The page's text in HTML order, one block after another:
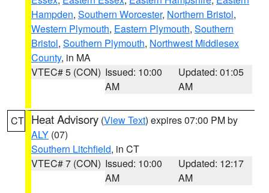
Hampden, Southern Worcester, Northern Bristol,
Western Plymouth, Eastern Plymouth, Southern
Bristol, Southern Plymouth, Northwest Middlesex
County, in MA
VTEC# 5 (CON) Issued: 10:00
AM
Updated: 01:05
AM
CT Heat Advisory (View Text) expires 07:00 PM by
ALY (07)
Southern Litchfield, in CT
VTEC# 7 (CON) Issued: 10:00
AM
Updated: 12:17
AM